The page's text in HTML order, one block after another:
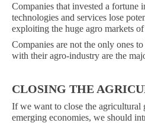
Companies that invested a fortune
technologies and services lose
exploiting the huge agro markets
Companies are not the only ones
with their agro-industry are the
CLOSING THE
If we want to close the agricultural
emerging economies, we should